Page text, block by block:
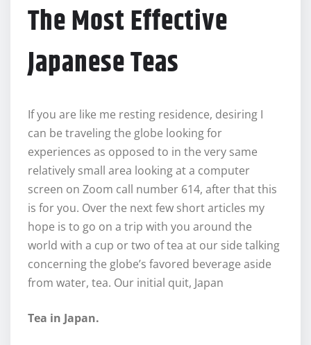
The Most Effective
Japanese Teas
If you are like me resting residence, desiring I
can be traveling the globe looking for
experiences as opposed to in the very same
relatively small area looking at a computer
screen on Zoom call number 614, after that this
is for you. Over the next few short articles my
hope is to go on a trip with you around the
world with a cup or two of tea at our side talking
concerning the globe’s favored beverage aside
from water, tea. Our initial quit, Japan
Tea in Japan.